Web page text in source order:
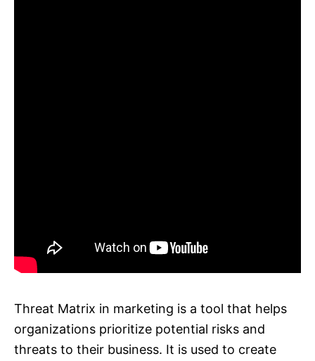
Threat Matrix in marketing is a tool that helps
organizations prioritize potential risks and
threats to their business. It is used to create